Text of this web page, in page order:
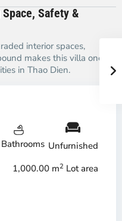
Safety &
interior spaces,
makes this villa one of
in Thao Dien.
Unfurnished
1,000.00 m2 Lot area